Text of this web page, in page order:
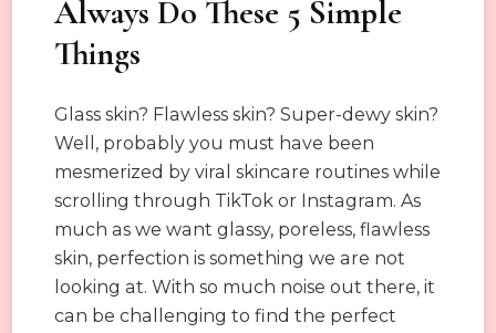
Always Do These 5 Simple
Things
Glass skin? Flawless skin? Super-dewy skin?
Well, probably you must have been
mesmerized by viral skincare routines while
scrolling through TikTok or Instagram. As
much as we want glassy, poreless, flawless
skin, perfection is something we are not
looking at. With so much noise out there, it
can be challenging to find the perfect